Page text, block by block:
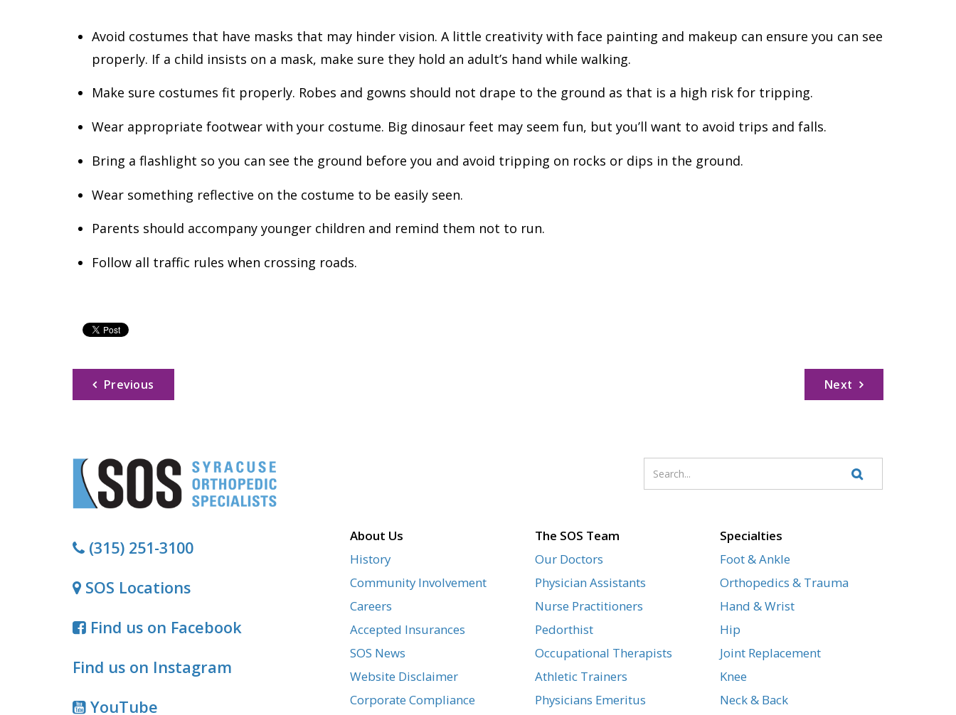
Avoid costumes that have masks that may hinder vision. A little creativity with face painting and makeup can ensure you can see
properly. If a child insists on a mask, make sure they hold an adult’s hand while walking.
Make sure costumes fit properly. Robes and gowns should not drape to the ground as that is a high risk for tripping.
Wear appropriate footwear with your costume. Big dinosaur feet may seem fun, but you’ll want to avoid trips and falls.
Bring a flashlight so you can see the ground before you and avoid tripping on rocks or dips in the ground.
Wear something reflective on the costume to be easily seen.
Parents should accompany younger children and remind them not to run.
Follow all traffic rules when crossing roads.
Previous Next
(315) 251-3100
SOS Locations
Find us on Facebook
Find us on Instagram
YouTube
Enter
your
Search
About Us
History
Community Involvement
Careers
Accepted Insurances
SOS News
Website Disclaimer
Corporate Compliance
The SOS Team
Our Doctors
Physician Assistants
Nurse Practitioners
Pedorthist
Occupational Therapists
Athletic Trainers
Physicians Emeritus
Specialties
Foot & Ankle
Orthopedics & Trauma
Hand & Wrist
Hip
Joint Replacement
Knee
Neck & Back